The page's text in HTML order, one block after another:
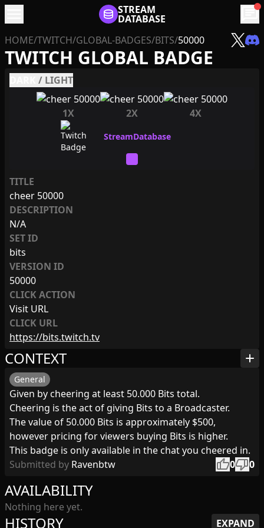
STREAM
DATABASE chat
HOME/TWITCH/GLOBAL-BADGES/BITS/50000
TWITCH GLOBAL BADGE
/ LIGHT
1X 2X 4X
TITLE
cheer 50000
DESCRIPTION
N/A
SET ID
bits
VERSION ID
50000
CLICK ACTION
Visit URL
CLICK URL
https://bits.twitch.tv
AVAILABILITY
Nothing here yet.
HISTORY EXPAND
CONTEXT add
General
Given by cheering at least 50.000 Bits total.
Cheering is the act of giving Bits to a Broadcaster.
The value of 50.000 Bits is approximately $500,
however pricing for viewers buying Bits is higher.
This badge is only available in the chat you cheered in.
Submitted by Ravenbtw thumb_up0thumb_down0